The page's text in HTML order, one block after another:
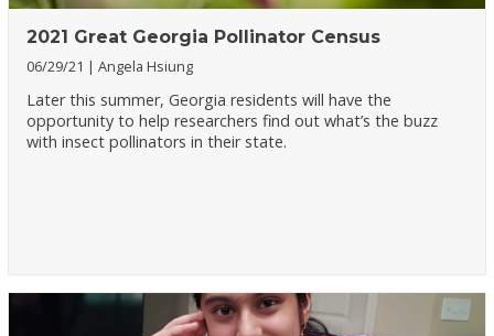
2021 Great Georgia Pollinator Census
06/29/21 Angela Hsiung
Later this summer, Georgia residents will have the
opportunity to help researchers find out what’s the buzz
with insect pollinators in their state.